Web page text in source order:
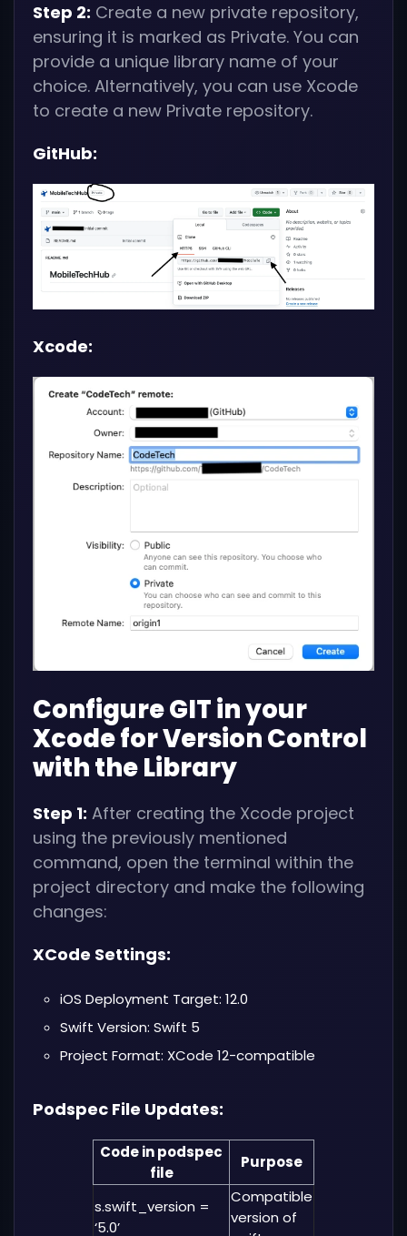
Step 2: Create a new private repository,
ensuring it is marked as Private. You can
provide a unique library name of your
choice. Alternatively, you can use Xcode
to create a new Private repository.
GitHub:
Xcode:
Configure GIT in your
Xcode for Version Control
with the Library
Step 1: After creating the Xcode project
using the previously mentioned
command, open the terminal within the
project directory and make the following
changes:
XCode Settings:
iOS Deployment Target: 12.0
Swift Version: Swift 5
Project Format: XCode 12-compatible
Podspec File Updates:
Code in podspec
file
Purpose
s.swift_version =
‘5.0’
Compatible
version of